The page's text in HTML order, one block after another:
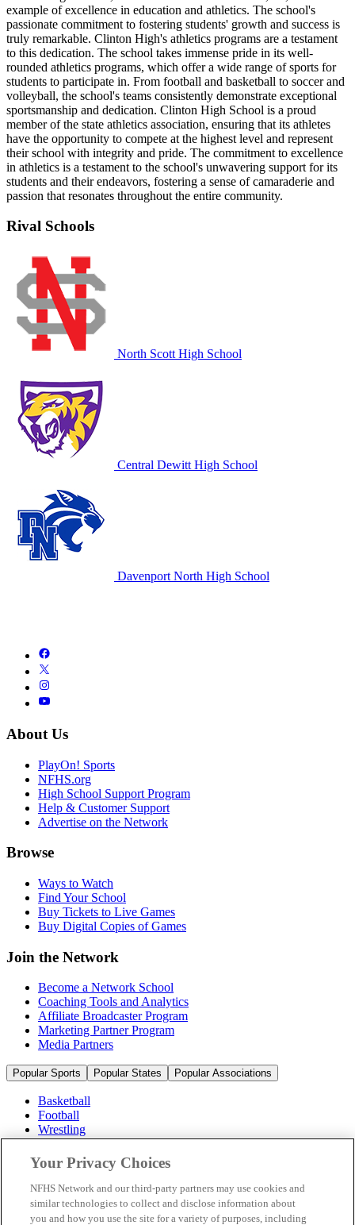
example of excellence in education and athletics. The school's
passionate commitment to fostering students' growth and success is
truly remarkable. Clinton High's athletics programs are a testament
to this dedication. The school takes immense pride in its well-
rounded athletics programs, which offer a wide range of sports for
students to participate in. From football and basketball to soccer and
volleyball, the school's teams consistently demonstrate exceptional
sportsmanship and dedication. Clinton High School is a proud
member of the state athletics association, ensuring that its athletes
have the opportunity to compete at the highest level and represent
their school with integrity and pride. The commitment to excellence
in athletics is a testament to the school's unwavering support for its
students and their endeavors, fostering a sense of camaraderie and
passion that resonates throughout the entire community.
Rival Schools
North Scott High School
Central Dewitt High School
Davenport North High School
About Us
PlayOn! Sports
NFHS.org
High School Support Program
Help & Customer Support
Advertise on the Network
Browse
Ways to Watch
Find Your School
Buy Tickets to Live Games
Buy Digital Copies of Games
Join the Network
Become a Network School
Coaching Tools and Analytics
Affiliate Broadcaster Program
Marketing Partner Program
Media Partners
Popular Sports Popular States Popular Associations
Basketball
Football
Wrestling
Volleyball
Soccer
Cheerleading & Dance
Ice Hockey
Baseball
Your Privacy Choices
NFHS Network and our third-party partners may use cookies and
similar technologies to collect and disclose information about
you and how you use the site for a variety of purposes, including